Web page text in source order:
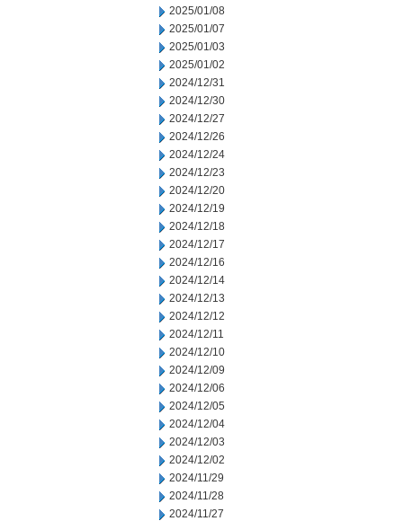
2025/01/08
2025/01/07
2025/01/03
2025/01/02
2024/12/31
2024/12/30
2024/12/27
2024/12/26
2024/12/24
2024/12/23
2024/12/20
2024/12/19
2024/12/18
2024/12/17
2024/12/16
2024/12/14
2024/12/13
2024/12/12
2024/12/11
2024/12/10
2024/12/09
2024/12/06
2024/12/05
2024/12/04
2024/12/03
2024/12/02
2024/11/29
2024/11/28
2024/11/27